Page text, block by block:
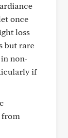
once
loss
but rare
non-
if
from